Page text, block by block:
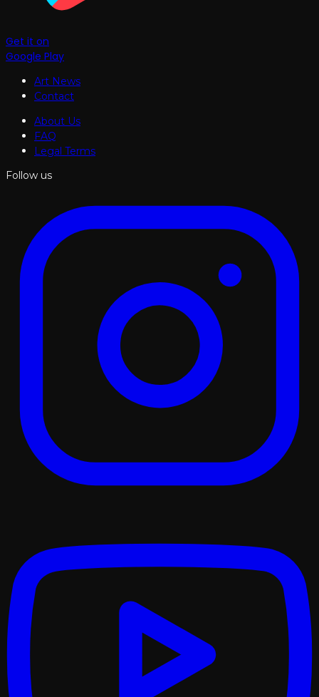
Get it on
Google Play
Art News
Contact
About Us
FAQ
Legal Terms
Follow us